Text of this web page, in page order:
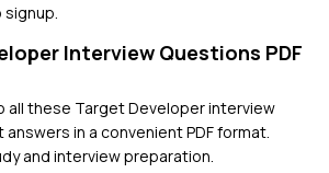
Interview Questions PDF
all these Target Developerinterview
in a convenient PDF format.
and interview preparation.